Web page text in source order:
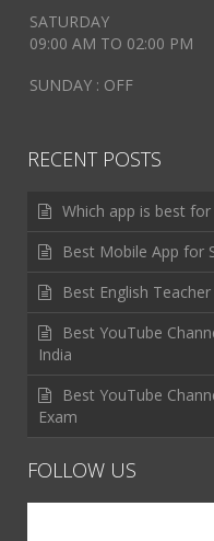
SATURDAY
09:00 AM TO 02:00 PM
SUNDAY : OFF
RECENT POSTS
Which app is best
Best Mobile App for
Best English
Best YouTube
India
Best YouTube
Exam
FOLLOW US